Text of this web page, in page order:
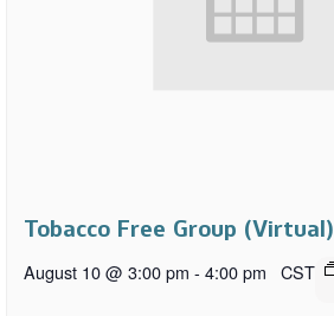
Tobacco Free Group (Virtual)
August 10 @ 3:00 pm - 4:00 pm CST